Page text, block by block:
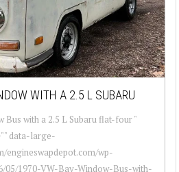
WITH A 2.5 L SUBARU
Bus with a 2.5 L Subaru flat-four "
data-large-
engineswapdepot.com/wp-
05/1970-VW-Bay-Window-Bus-with-